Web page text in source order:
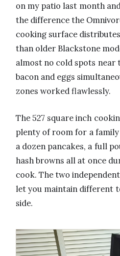
on my patio last month
the difference the
cooking surface
than older Blackstone
almost no cold spots near
bacon and eggs
zones worked flawlessly.
The 527 square inch
plenty of room for a
a dozen pancakes, a full
hash browns all at once
cook. The two
let you maintain different
side.